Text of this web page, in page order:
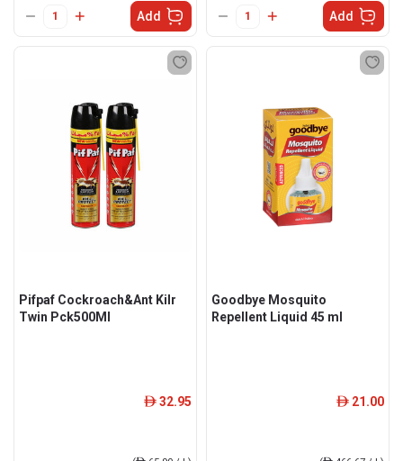
Add Add
Pifpaf Cockroach&Ant Kilr
Twin Pck500Ml
ê 32.95
Goodbye Mosquito
Repellent Liquid 45 ml
ê 21.00